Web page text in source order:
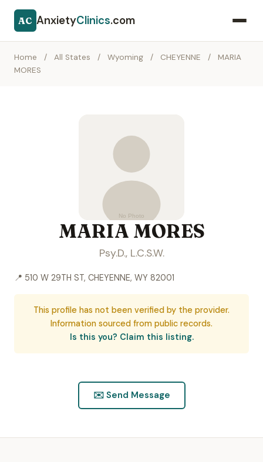
AC AnxietyClinics.com
Home / All States / Wyoming / CHEYENNE /
MARIA
MORES
MARIA MORES
Psy.D., L.C.S.W.
📍 510 W 29TH ST, CHEYENNE, WY 82001
This profile has not been verified by the provider.
Information sourced from public records.
Is this you? Claim this listing.
✉️ Send Message